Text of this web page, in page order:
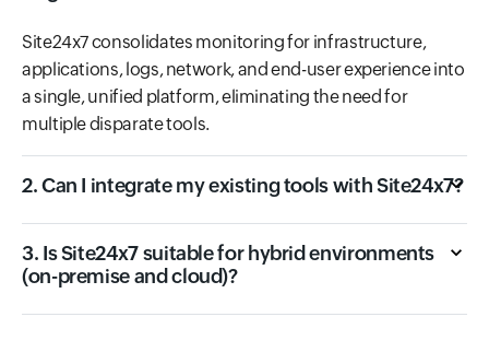
Site24x7 consolidates monitoring for infrastructure,
applications, logs, network, and end-user experience into
a single, unified platform, eliminating the need for
multiple disparate tools.
2. Can I integrate my existing tools with Site24x7?
3. Is Site24x7 suitable for hybrid environments
(on-premise and cloud)?